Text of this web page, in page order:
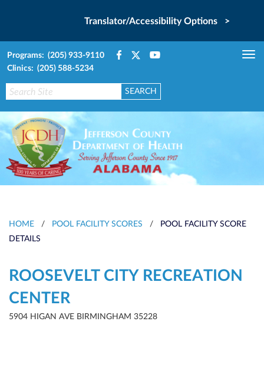
Translator/Accessibility Options >
Programs: (205) 933-9110
Clinics: (205) 588-5234
HOME / POOL FACILITY SCORES /
POOL FACILITY SCORE
DETAILS
ROOSEVELT CITY RECREATION
CENTER
5904 HIGAN AVE BIRMINGHAM 35228